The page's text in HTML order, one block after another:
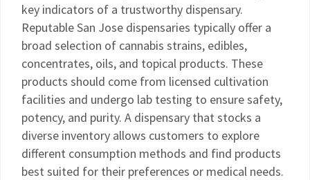
key indicators of a trustworthy dispensary.
Reputable San Jose dispensaries typically offer a
broad selection of cannabis strains, edibles,
concentrates, oils, and topical products. These
products should come from licensed cultivation
facilities and undergo lab testing to ensure safety,
potency, and purity. A dispensary that stocks a
diverse inventory allows customers to explore
different consumption methods and find products
best suited for their preferences or medical needs.